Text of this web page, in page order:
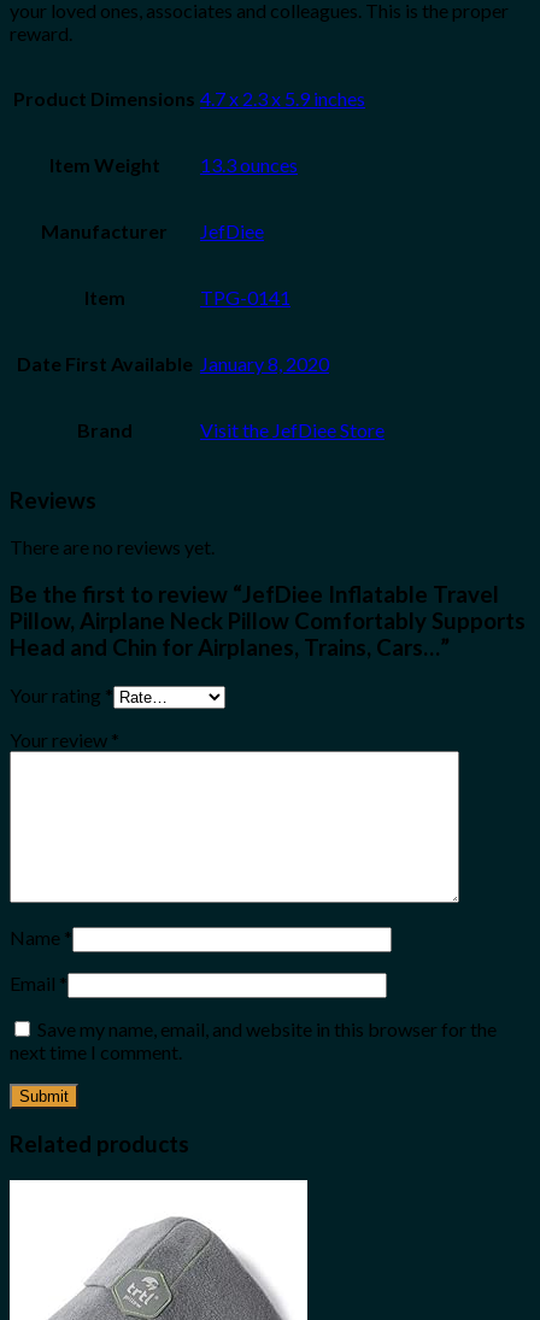
your loved ones, associates and colleagues. This is the proper
reward.
Product Dimensions 4.7 x 2.3 x 5.9 inches
Item Weight 13.3 ounces
Manufacturer JefDiee
Item TPG-0141
Date First Available January 8, 2020
Brand Visit the JefDiee Store
Reviews
There are no reviews yet.
Be the first to review “JefDiee Inflatable Travel
Pillow, Airplane Neck Pillow Comfortably Supports
Head and Chin for Airplanes, Trains, Cars…”
Your rating *
Your review *
Name *
Email *
Save my name, email, and website in this browser for the
next time I comment.
Related products